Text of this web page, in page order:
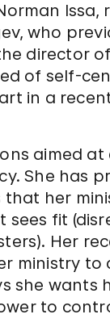
Issa,
who
director
of self-
in a
aimed
She has
that her
sees fit
Her
ministry
she wants
to